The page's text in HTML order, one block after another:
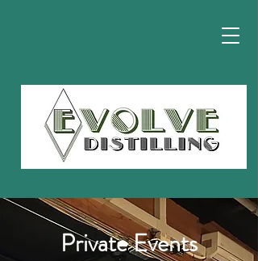
Private Events